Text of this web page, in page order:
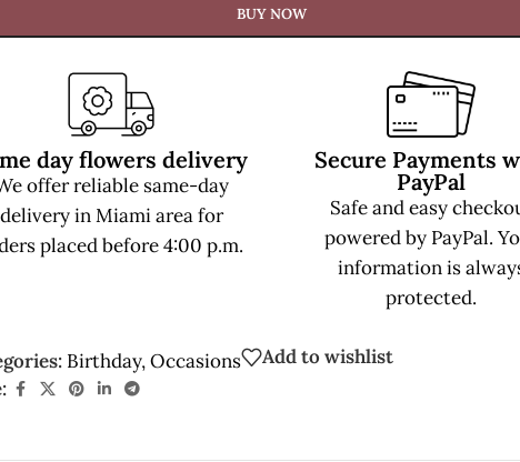
BUY NOW
day flowers delivery
offer reliable same-day
delivery in Miami area for
placed before 4:00 p.m.
Secure Payments
PayPal
Safe and easy
powered by PayPal.
information is
protected.
Birthday,Occasions
Add to wishlist